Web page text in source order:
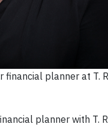
financial planner at T.
planner with